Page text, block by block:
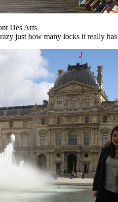
Des Arts
just how many locks it really